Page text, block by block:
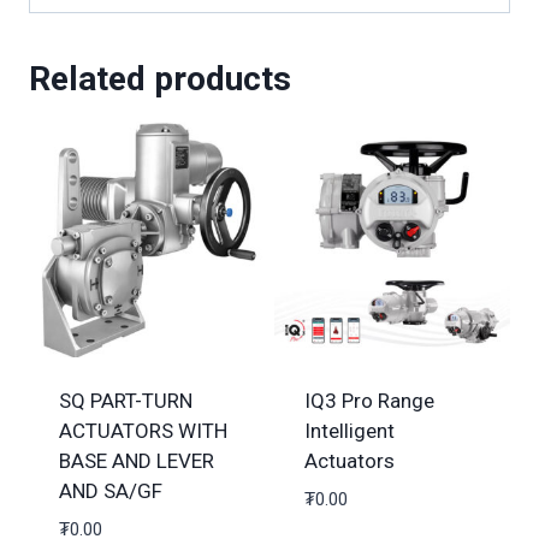
Related products
SQ PART-TURN
ACTUATORS WITH
BASE AND LEVER
AND SA/GF
₮0.00
IQ3 Pro Range
Intelligent
Actuators
₮0.00